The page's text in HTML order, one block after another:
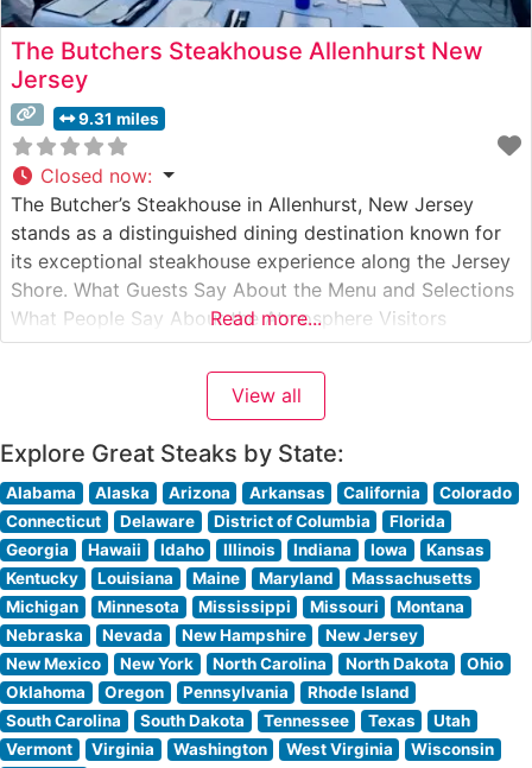
The Butchers Steakhouse Allenhurst New
Jersey
9.31 miles
Closed now:
The Butcher’s Steakhouse in Allenhurst, New Jersey
stands as a distinguished dining destination known for
its exceptional steakhouse experience along the Jersey
Shore. What Guests Say About the Menu and Selections
What People Say About the Atmosphere Visitors
consistently praise the sophisticated yet welcoming
ambiance that strikes an ideal balance between upscale
dining and comfortable elegance. People who visit this
Read more...
View all
Explore Great Steaks by State:
Alabama Alaska Arizona Arkansas California
Colorado
Connecticut
Delaware District of Columbia
Florida
Georgia
Hawaii Idaho Illinois Indiana Iowa
Kansas
Kentucky
Louisiana Maine Maryland
Massachusetts
Michigan
Minnesota Mississippi Missouri
Montana
Nebraska
Nevada New Hampshire
New Jersey
New Mexico
New York North Carolina North Dakota
Ohio
Oklahoma
Oregon Pennsylvania
Rhode Island
South Carolina
South Dakota Tennessee Texas
Utah
Vermont
Virginia Washington West Virginia
Wisconsin